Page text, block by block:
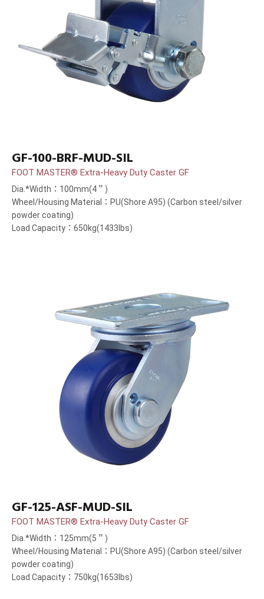
GF-100-BRF-MUD-SIL
FOOT MASTER® Extra-Heavy Duty Caster GF
Dia.*Width：100mm(4＂)
Wheel/Housing Material：PU(Shore A95) (Carbon steel/silver
powder coating)
Load Capacity：650kg(1433lbs)
GF-125-ASF-MUD-SIL
FOOT MASTER® Extra-Heavy Duty Caster GF
Dia.*Width：125mm(5＂)
Wheel/Housing Material：PU(Shore A95) (Carbon steel/silver
powder coating)
Load Capacity：750kg(1653lbs)